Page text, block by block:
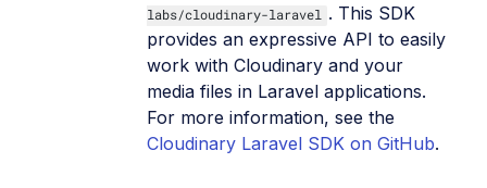
labs/cloudinary-laravel . This SDK
provides an expressive API to easily
work with Cloudinary and your
media files in Laravel applications.
For more information, see the
Cloudinary Laravel SDK on GitHub.